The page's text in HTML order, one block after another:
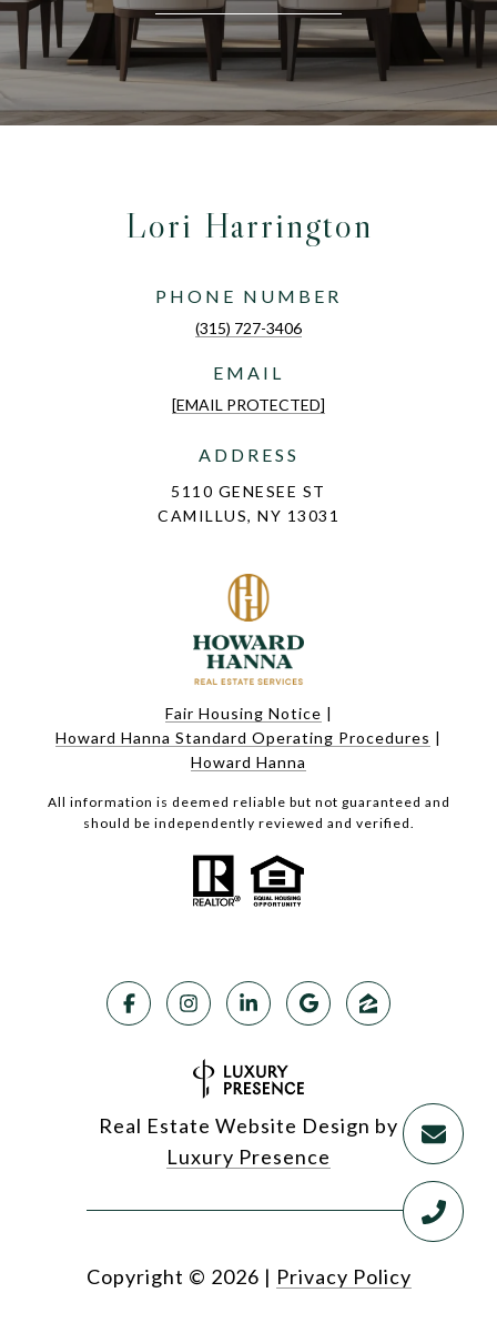
Lori Harrington
PHONE NUMBER
(315) 727-3406
EMAIL
[EMAIL PROTECTED]
ADDRESS
5110 GENESEE ST
CAMILLUS, NY 13031
Fair Housing Notice |
Howard Hanna Standard Operating Procedures |
Howard Hanna
All information is deemed reliable but not guaranteed and
should be independently reviewed and verified.
Real Estate Website Design by
Luxury Presence
Copyright © 2026 | Privacy Policy